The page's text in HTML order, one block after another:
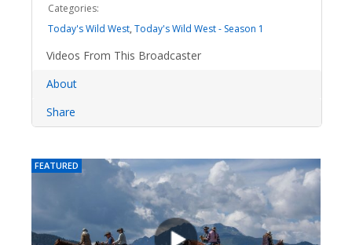
Categories:
Today's Wild West, Today's Wild West - Season 1
Videos From This Broadcaster
About
Share
FEATURED